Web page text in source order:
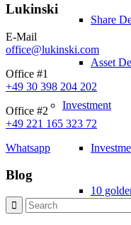
Share
Asset
Investment
10
Lukinski
E-Mail
office@lukinski.com
Office #1
+49 30 398 204 202
Office #2
+49 221 165 323 72
Whatsapp
Blog